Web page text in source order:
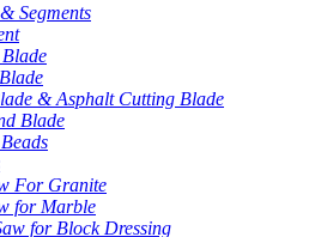
Segments
& Asphalt Cutting Blade
Blade
For Granite
for Marble
for Block Dressing